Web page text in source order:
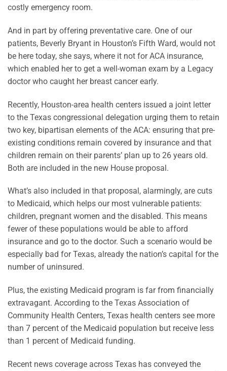
costly emergency room.
And in part by offering preventative care. One of our
patients, Beverly Bryant in Houston’s Fifth Ward, would not
be here today, she says, where it not for ACA insurance,
which enabled her to get a well-woman exam by a Legacy
doctor who caught her breast cancer early.
Recently, Houston-area health centers issued a joint letter
to the Texas congressional delegation urging them to retain
two key, bipartisan elements of the ACA: ensuring that pre-
existing conditions remain covered by insurance and that
children remain on their parents’ plan up to 26 years old.
Both are included in the new House proposal.
What’s also included in that proposal, alarmingly, are cuts
to Medicaid, which helps our most vulnerable patients:
children, pregnant women and the disabled. This means
fewer of these populations would be able to afford
insurance and go to the doctor. Such a scenario would be
especially bad for Texas, already the nation’s capital for the
number of uninsured.
Plus, the existing Medicaid program is far from financially
extravagant. According to the Texas Association of
Community Health Centers, Texas health centers see more
than 7 percent of the Medicaid population but receive less
than 1 percent of Medicaid funding.
Recent news coverage across Texas has conveyed the